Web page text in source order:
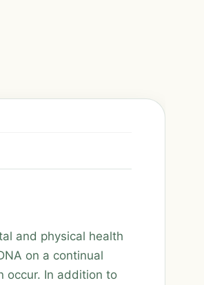
and physical health
on a continual
occur. In addition to